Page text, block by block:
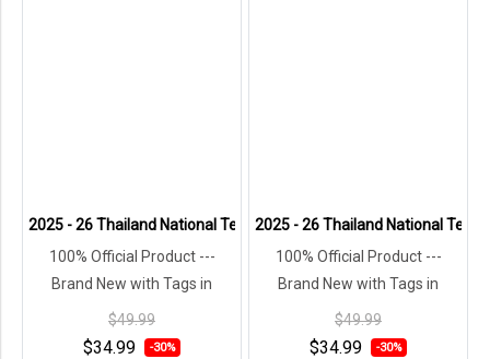
2025 - 26 Thailand National Team Thai Football Soccer Cheer Blue
100% Official Product ---
Brand New with Tags in
Original Packaging ---
$49.99
$34.99 -30%
2025 - 26 Thailand National
100% Official Product ---
Brand New with Tags in
Original Packaging ---
$49.99
$34.99 -30%